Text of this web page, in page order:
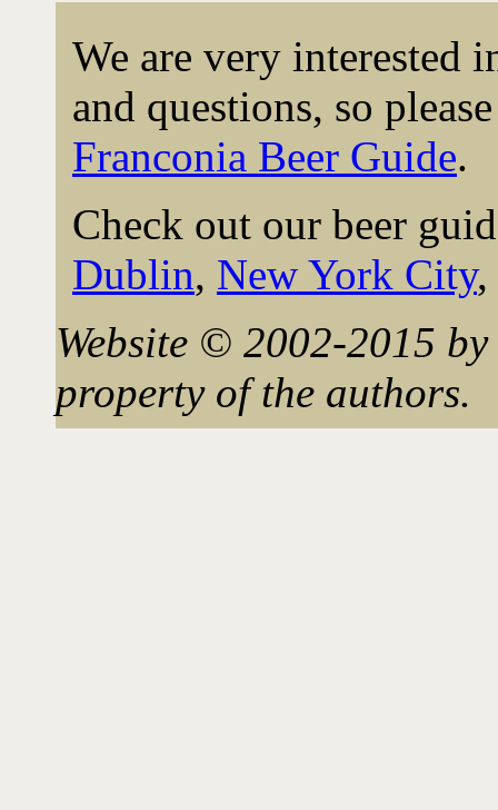
We are very interested
and questions, so
Franconia Beer Guide.
Check out our beer
Dublin, New York City,
Website © 2002-2015
property of the authors.